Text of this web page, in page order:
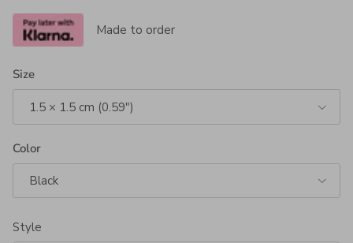
Made to order
Size
1.5 × 1.5 cm (0.59")
Color
Black
Style